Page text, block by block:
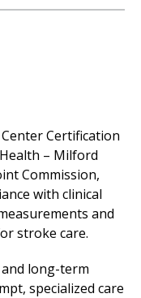
Certification
– Milford
Commission,
with clinical
and
stroke care.
long-term
specialized care